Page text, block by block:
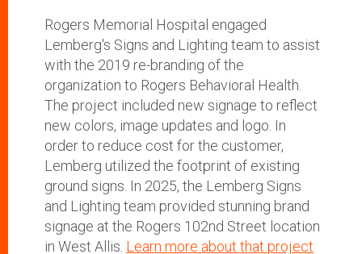
Rogers Memorial Hospital engaged
Lemberg's Signs and Lighting team to assist
with the 2019 re-branding of the
organization to Rogers Behavioral Health.
The project included new signage to reflect
new colors, image updates and logo. In
order to reduce cost for the customer,
Lemberg utilized the footprint of existing
ground signs. In 2025, the Lemberg Signs
and Lighting team provided stunning brand
signage at the Rogers 102nd Street location
in West Allis. Learn more about that project